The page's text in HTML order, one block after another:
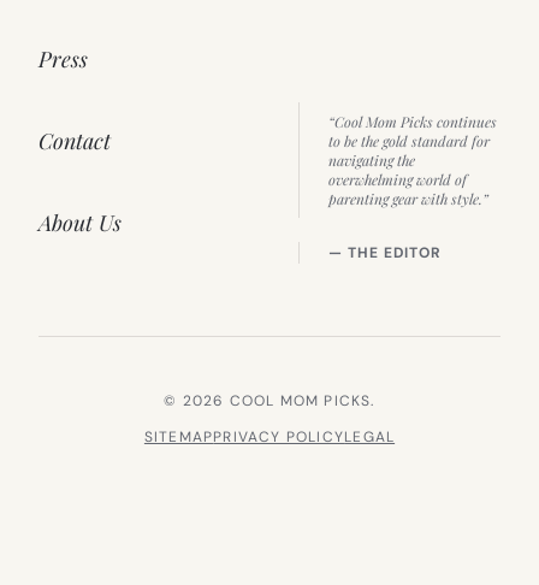
Press
Contact
About Us
“Cool Mom Picks continues
to be the gold standard for
navigating the
overwhelming world of
parenting gear with style.”
— THE EDITOR
© 2026 COOL MOM PICKS.
SITEMAPPRIVACY POLICYLEGAL